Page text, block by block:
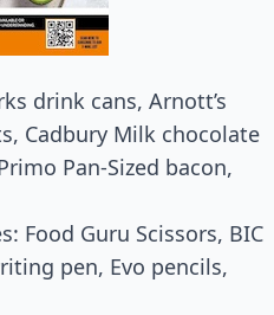
drink cans, Arnott’s
Cadbury Milk chocolate
Pan-Sized bacon,
Food Guru Scissors, BIC
pen, Evo pencils,